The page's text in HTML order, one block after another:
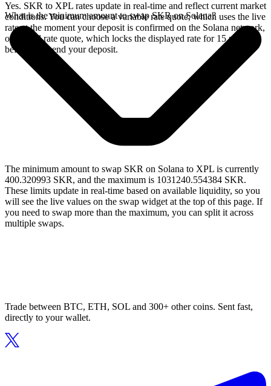
Yes. SKR to XPL rates update in real-time and reflect current market
conditions. You can choose a variable rate quote, which uses the live
rate at the moment your deposit is confirmed on the Solana network,
or a fixed rate quote, which locks the displayed rate for 15 minutes
before you send your deposit.
What is the minimum amount to swap SKR on Solana?
The minimum amount to swap SKR on Solana to XPL is currently
400.320993 SKR, and the maximum is 1031240.554384 SKR.
These limits update in real-time based on available liquidity, so you
will see the live values on the swap widget at the top of this page. If
you need to swap more than the maximum, you can split it across
multiple swaps.
Trade between BTC, ETH, SOL and 300+ other coins. Sent fast,
directly to your wallet.